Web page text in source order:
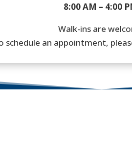
8:00 AM – 4:00
Walk-ins are
schedule an appointment,